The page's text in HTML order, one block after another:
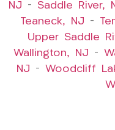
NJ – Saddle River,
Teaneck, NJ –
Upper Saddle
Wallington, NJ –
NJ – Woodcliff